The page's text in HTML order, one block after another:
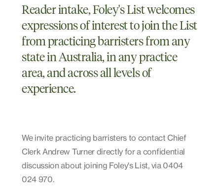
Reader intake, Foley's List welcomes
expressions of interest to join the List
from practicing barristers from any
state in Australia, in any practice
area, and across all levels of
experience.
We invite practicing barristers to contact Chief
Clerk Andrew Turner directly for a confidential
discussion about joining Foley's List, via 0404
024 970.